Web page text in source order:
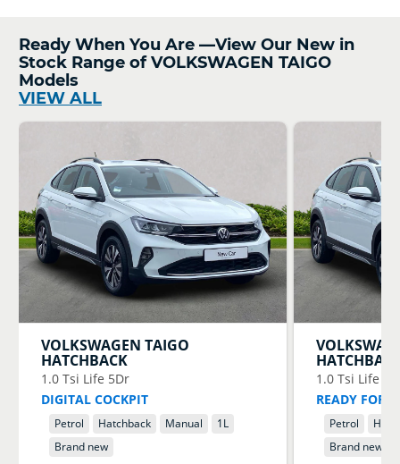
Ready When You Are —View Our New in
Stock Range of VOLKSWAGEN TAIGO
Models
VIEW ALL
VOLKSWAGEN TAIGO
HATCHBACK
1.0 Tsi Life 5Dr
DIGITAL COCKPIT
Petrol Hatchback Manual 1L
Brand new
1.0 Tsi Life
READY FOR
Petrol
Brand new